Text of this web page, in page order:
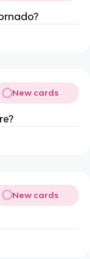
New cards
New cards